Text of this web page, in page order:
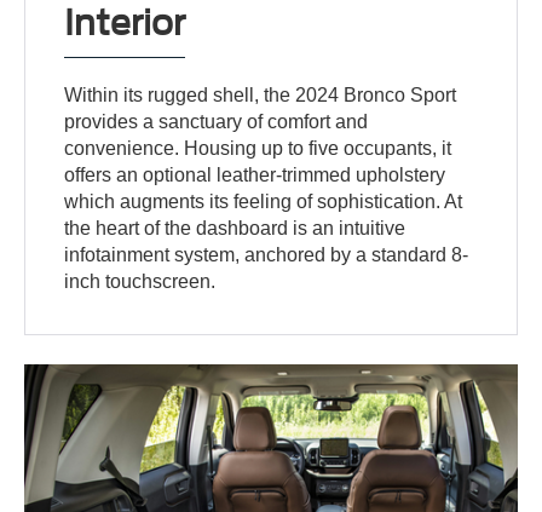
Interior
Within its rugged shell, the 2024 Bronco Sport
provides a sanctuary of comfort and
convenience. Housing up to five occupants, it
offers an optional leather-trimmed upholstery
which augments its feeling of sophistication. At
the heart of the dashboard is an intuitive
infotainment system, anchored by a standard 8-
inch touchscreen.